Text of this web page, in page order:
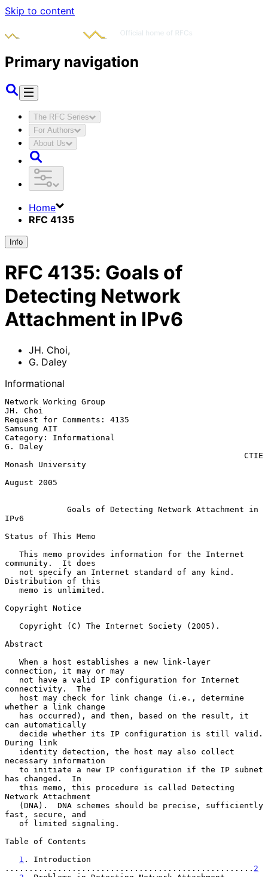
Skip to content
Primary navigation
The RFC Series
For Authors
About Us
Home
RFC 4135
Info
RFC 4135: Goals of
Detecting Network
Attachment in IPv6
JH. Choi,
G. Daley
Informational
Network Working Group
JH. Choi
Request for Comments: 4135
Samsung AIT
Category: Informational
G. Daley
Monash University
August 2005
Goals of Detecting Network Attachment in
IPv6
Status of This Memo
community.  It does
Distribution of this
Copyright Notice
Abstract
connection, it may or may
connectivity.  The
whether a link change
can automatically
During link
necessary information
has changed.  In
Network Attachment
fast, secure, and
Table of Contents
1 . Introduction
.................................................... 2